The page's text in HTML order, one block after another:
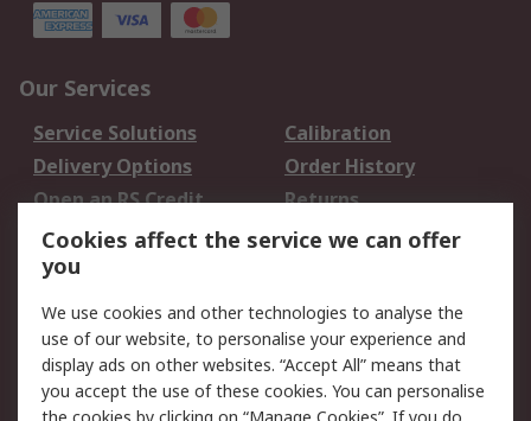
Our Services
Service Solutions
Calibration
Delivery Options
Order History
Open an RS Credit
Account
Returns
Scheduled Orders
Legal
Cookie Policy
Email Security
Privacy Policy -
Website Terms
Cookies affect the service we can offer
you
We use cookies and other technologies to analyse the
use of our website, to personalise your experience and
display ads on other websites. “Accept All” means that
you accept the use of these cookies. You can personalise